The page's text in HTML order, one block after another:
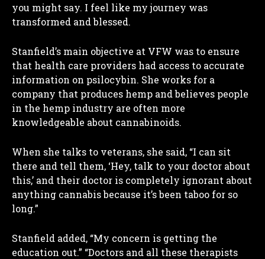
you might say. I feel like my journey was
transformed and blessed.
Stanfield’s main objective at VFW was to ensure
that health care providers had access to accurate
information on psilocybin. She works for a
company that produces hemp and believes people
in the hemp industry are often more
knowledgeable about cannabinoids.
When she talks to veterans, she said, “I can sit
there and tell them, ‘Hey, talk to your doctor about
this,’ and their doctor is completely ignorant about
anything cannabis because it’s been taboo for so
long.”
Stanfield added, “My concern is getting the
education out.” “Doctors and all these therapists